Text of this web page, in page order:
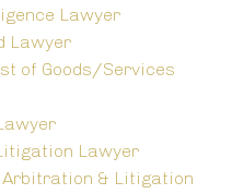
Lawyer
Lawyer
of Goods/Services
Lawyer
& Litigation